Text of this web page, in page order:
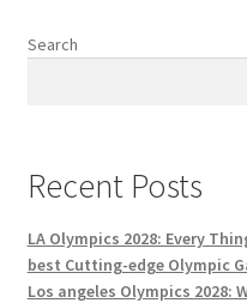
Search
Recent Posts
LA Olympics 2028: Every
best Cutting-edge Olympic
Los angeles Olympics 2028: